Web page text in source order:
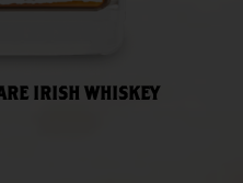
IRISH WHISKEY